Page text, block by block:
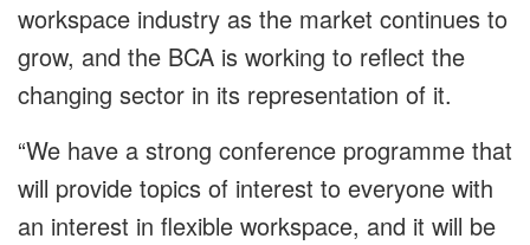
workspace industry as the market continues to
grow, and the BCA is working to reflect the
changing sector in its representation of it.
“We have a strong conference programme that
will provide topics of interest to everyone with
an interest in flexible workspace, and it will be